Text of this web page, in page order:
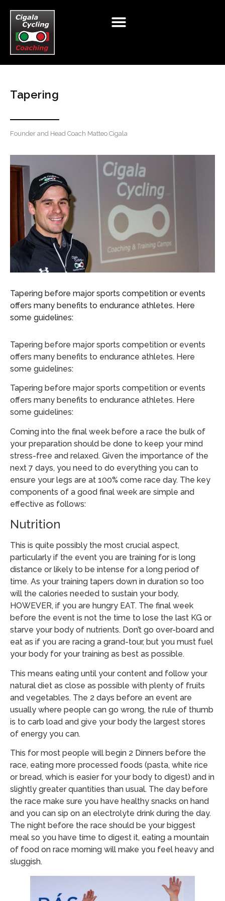
HOME ABOUT
TESTIMONIALS BIKE FIT
Tapering
Founder and Head Coach Matteo Cigala
Tapering before major sports competition or events
offers many benefits to endurance athletes. Here
some guidelines:
Tapering before major sports competition or events
offers many benefits to endurance athletes. Here
some guidelines:
Tapering before major sports competition or events
offers many benefits to endurance athletes. Here
some guidelines:
Coming into the final week before a race the bulk of
your preparation should be done to keep your mind
stress-free and relaxed. Given the importance of the
next 7 days, you need to do everything you can to
ensure your legs are at 100% come race day. The key
components of a good final week are simple and
effective as follows:
Nutrition
This is quite possibly the most crucial aspect,
particularly if the event you are training for is long
distance or likely to be intense for a long period of
time. As your training tapers down in duration so too
will the calories needed to sustain your body,
HOWEVER, if you are hungry EAT. The final week
before the event is not the time to lose the last KG or
starve your body of nutrients. Don’t go over-board and
eat as if you are racing a grand-tour, but you must fuel
your body for your training as best as possible.
This means eating until your content and follow your
natural diet as close as possible with plenty of fruits
and vegetables. The 2 days before an event are
usually where people can go wrong, the rule of thumb
is to carb load and give your body the largest stores
of energy you can.
This for most people will begin 2 Dinners before the
race, eating more processed foods (pasta, white rice
or bread, which is easier for your body to digest) and in
slightly greater quantities than usual. The day before
the race make sure you have healthy snacks on hand
and you can sip on an electrolyte drink during the day.
The night before the race should be your biggest
meal so you have time to digest it, eating a mountain
of food on race morning will make you feel heavy and
sluggish.